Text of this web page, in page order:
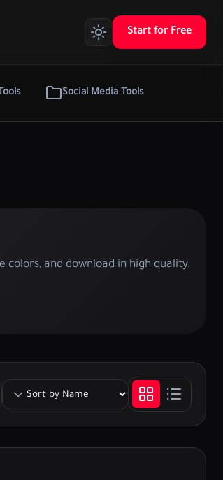
Start for Free
Social Media Tools
colors, and download in high quality.